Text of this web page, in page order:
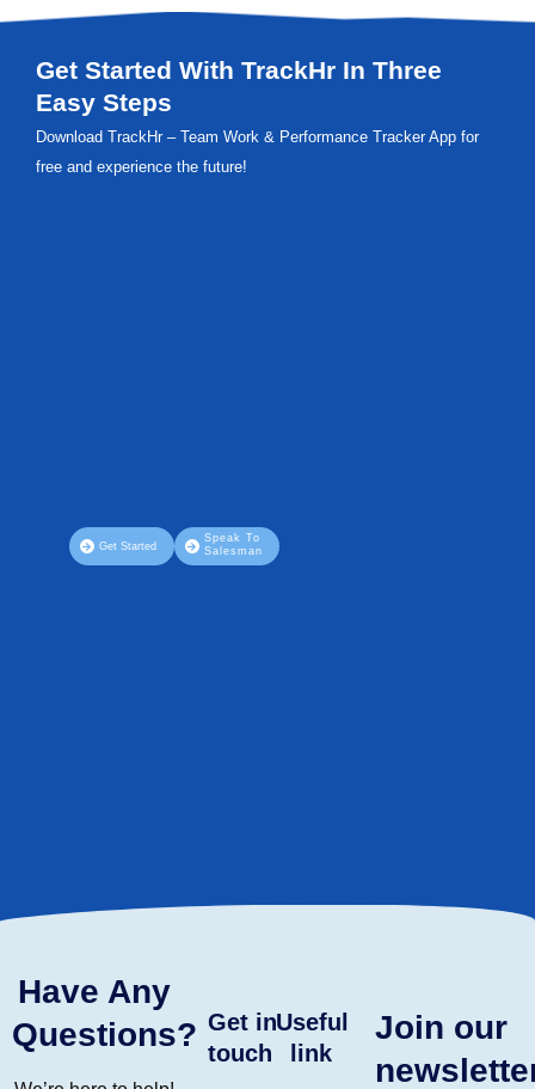
Get Started With TrackHr In Three
Easy Steps
Download TrackHr – Team Work & Performance Tracker App for
free and experience the future!
Get Started
Speak To
Salesman
Have Any
Questions? Get in
touch
Useful
link
Join our